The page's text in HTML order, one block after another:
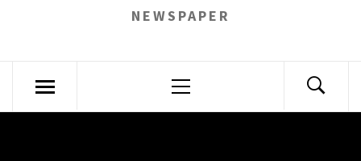
NEWSPAPER
Menu